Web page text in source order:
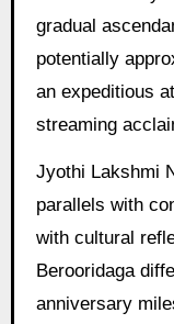
gradual
potentially
an expeditious
streaming
Jyothi Lakshmi
parallels with
with cultural
Berooridaga
anniversary